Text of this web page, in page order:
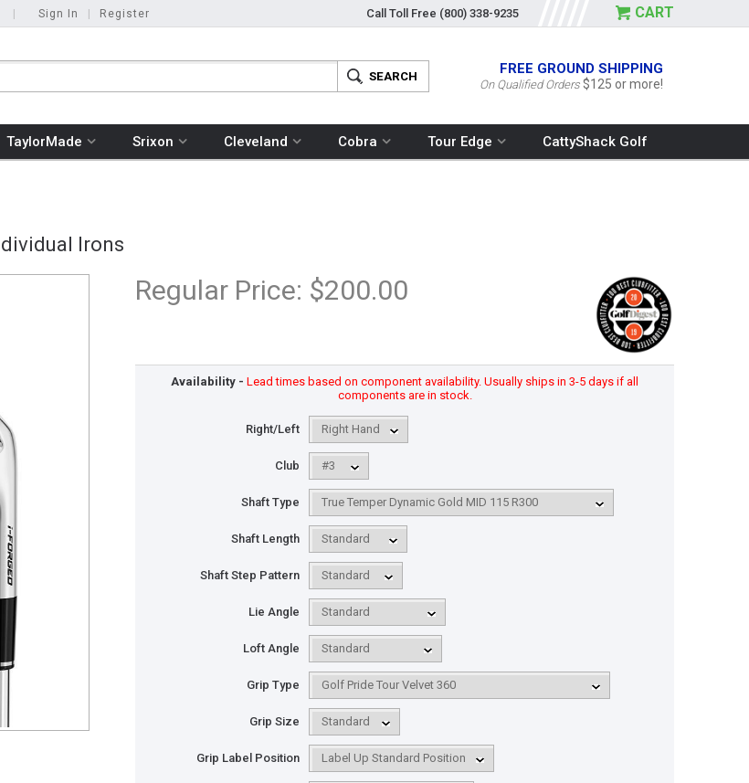
Sign In Register Call Toll Free (800) 338-9235 CART
FREE GROUND SHIPPING
On Qualified Orders $125 or more!
TaylorMade Srixon Cleveland Cobra Tour Edge CattyShack Golf
Irons
Regular Price: $200.00
Availability - Lead times based on component availability. Usually ships in 3-5 days if all
components are in stock.
Right/Left
Club
Shaft Type
Shaft Length
Shaft Step Pattern
Lie Angle
Loft Angle
Grip Type
Grip Size
Grip Label Position